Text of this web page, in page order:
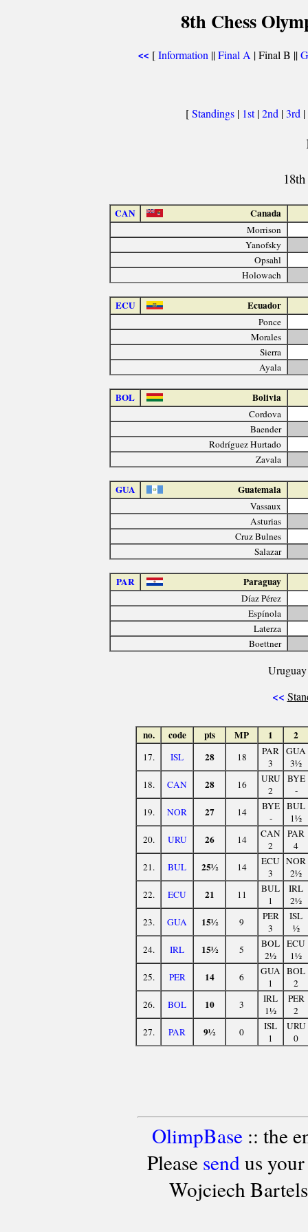
8th Chess
<< [Information ||Final A | Final B ||
[Standings | 1st|2nd |3rd |
CAN Canada
Morrison
Yanofsky
Opsahl
Holowach
ECU Ecuador
Ponce
Morales
Sierra
Ayala
BOL Bolivia
Cordova
Baender
Rodríguez Hurtado
Zavala
GUA Guatemala
Vassaux
Asturias
Cruz Bulnes
Salazar
PAR Paraguay
Díaz Pérez
Espínola
Laterza
Boettner
<<
no. code pts MP 1 2
17. ISL 28 18
PAR
3
GUA
3½
18.
CAN 28 16
URU
2
BYE
-
19.
NOR 27 14
BYE
-
BUL
1½
20.
URU 26 14
CAN
2
PAR
4
21.
BUL 25½ 14
ECU
3
NOR
2½
22.
ECU 21 11
BUL
1
IRL
2½
23.
GUA 15½ 9
PER
3
ISL
½
24.
IRL 15½ 5
BOL
2½
ECU
1½
25.
PER 14 6
GUA
1
BOL
2
26.
BOL 10 3
IRL
1½
PER
2
27.
PAR 9½ 0
ISL
1
URU
0
OlimpBase:: the
Please sendus your
Wojciech